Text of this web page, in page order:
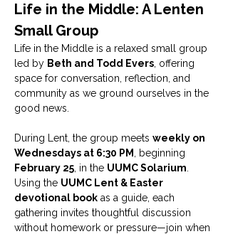
Life in the Middle: A Lenten
Small Group
Life in the Middle is a relaxed small group
led by Beth and Todd Evers , offering
space for conversation, reflection, and
community as we ground ourselves in the
good news.
During Lent, the group meets weekly on
Wednesdays at 6:30 PM
, beginning
February 25 , in the UUMC Solarium
Using the UUMC Lent & Easter
devotional book as a guide, each
gathering invites thoughtful discussion
without homework or pressure—join when